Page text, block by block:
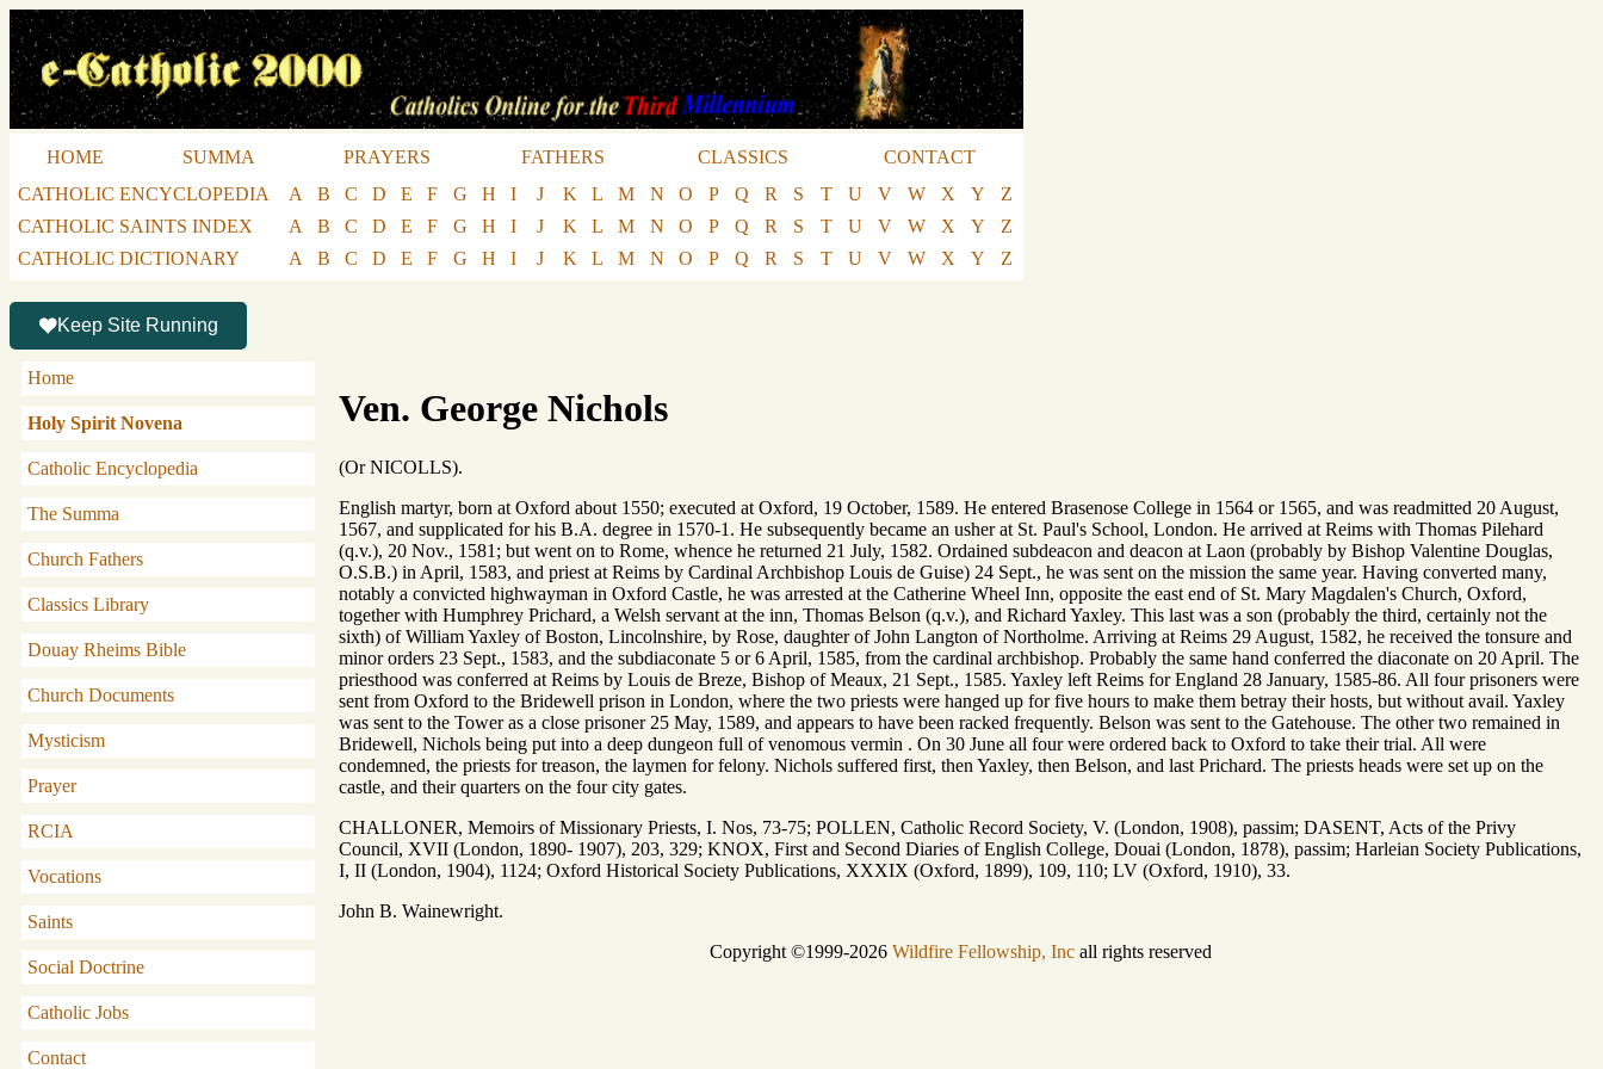
HOME SUMMA PRAYERS FATHERS CLASSICS
CONTACT
CATHOLIC ENCYCLOPEDIA
A B C D E F G H I J K L M N O P Q R S T U V W X Y
Z
CATHOLIC SAINTS INDEX
A B C D E F G H I J K L M N O P Q R S T U V W X Y
Z
CATHOLIC DICTIONARY
A B C D E F G H I J K L M N O P Q R S T U V W X Y Z
Keep Site Running
Home
Holy Spirit Novena
Catholic Encyclopedia
The Summa
Church Fathers
Classics Library
Douay Rheims Bible
Church Documents
Mysticism
Prayer
RCIA
Vocations
Saints
Social Doctrine
Catholic Jobs
Contact
Ven. George Nichols
(Or NICOLLS).
English martyr, born at Oxford about 1550; executed at Oxford, 19 October, 1589. He entered Brasenose College in 1564 or 1565, and was readmitted 20 August,
1567, and supplicated for his B.A. degree in 1570-1. He subsequently became an usher at St. Paul's School, London. He arrived at Reims with Thomas Pilehard
(q.v.), 20 Nov., 1581; but went on to Rome, whence he returned 21 July, 1582. Ordained subdeacon and deacon at Laon (probably by Bishop Valentine Douglas,
O.S.B.) in April, 1583, and priest at Reims by Cardinal Archbishop Louis de Guise) 24 Sept., he was sent on the mission the same year. Having converted many,
notably a convicted highwayman in Oxford Castle, he was arrested at the Catherine Wheel Inn, opposite the east end of St. Mary Magdalen's Church, Oxford,
together with Humphrey Prichard, a Welsh servant at the inn, Thomas Belson (q.v.), and Richard Yaxley. This last was a son (probably the third, certainly not the
sixth) of William Yaxley of Boston, Lincolnshire, by Rose, daughter of John Langton of Northolme. Arriving at Reims 29 August, 1582, he received the tonsure and
minor orders 23 Sept., 1583, and the subdiaconate 5 or 6 April, 1585, from the cardinal archbishop. Probably the same hand conferred the diaconate on 20 April. The
priesthood was conferred at Reims by Louis de Breze, Bishop of Meaux, 21 Sept., 1585. Yaxley left Reims for England 28 January, 1585-86. All four prisoners were
sent from Oxford to the Bridewell prison in London, where the two priests were hanged up for five hours to make them betray their hosts, but without avail. Yaxley
was sent to the Tower as a close prisoner 25 May, 1589, and appears to have been racked frequently. Belson was sent to the Gatehouse. The other two remained in
Bridewell, Nichols being put into a deep dungeon full of venomous vermin . On 30 June all four were ordered back to Oxford to take their trial. All were
condemned, the priests for treason, the laymen for felony. Nichols suffered first, then Yaxley, then Belson, and last Prichard. The priests heads were set up on the
castle, and their quarters on the four city gates.
CHALLONER, Memoirs of Missionary Priests, I. Nos, 73-75; POLLEN, Catholic Record Society, V. (London, 1908), passim; DASENT, Acts of the Privy
Council, XVII (London, 1890- 1907), 203, 329; KNOX, First and Second Diaries of English College, Douai (London, 1878), passim; Harleian Society Publications,
I, II (London, 1904), 1124; Oxford Historical Society Publications, XXXIX (Oxford, 1899), 109, 110; LV (Oxford, 1910), 33.
John B. Wainewright.
Copyright ©1999-2026 Wildfire Fellowship, Incall rights reserved